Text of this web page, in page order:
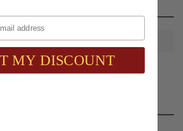
this product
MY DISCOUNT